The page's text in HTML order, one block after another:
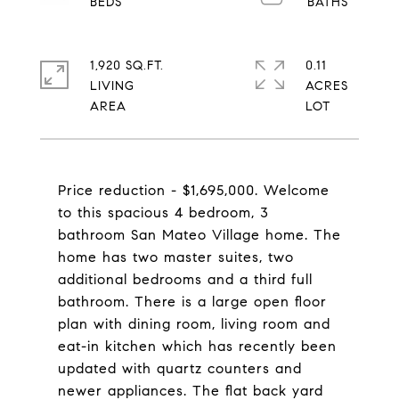
Price reduction - $1,695,000. Welcome
to this spacious 4 bedroom, 3
bathroom San Mateo Village home. The
home has two master suites, two
additional bedrooms and a third full
bathroom. There is a large open floor
plan with dining room, living room and
eat-in kitchen which has recently been
updated with quartz counters and
newer appliances. The flat back yard
1,920 SQ.FT.
LIVING
0.11
ACRES